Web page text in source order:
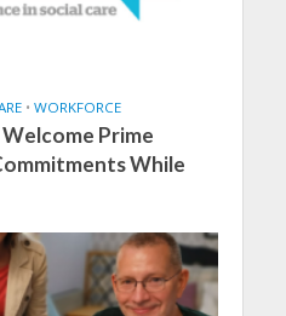
• WORKFORCE
Prime
While